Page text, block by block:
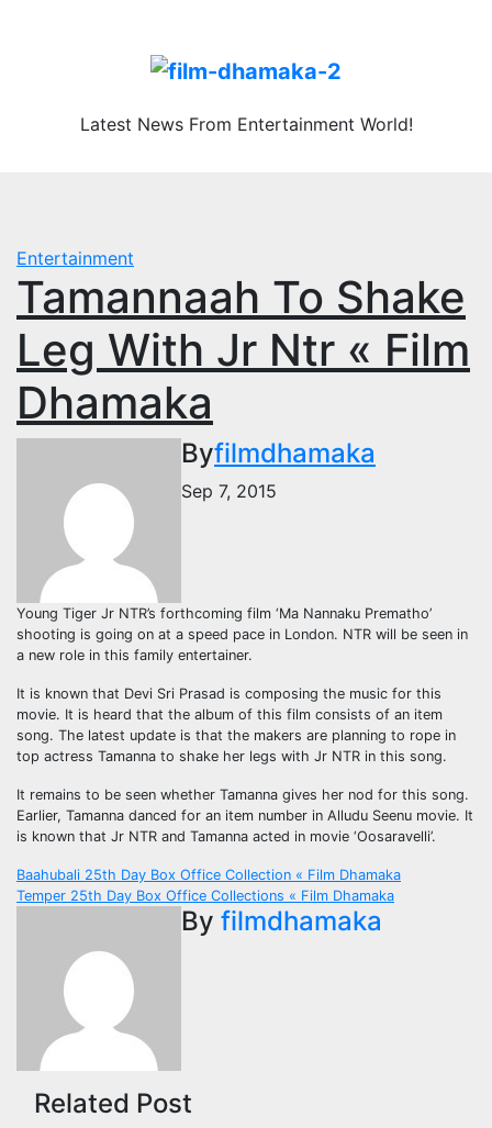
Latest News From Entertainment World!
Entertainment
Tamannaah To Shake
Leg With Jr Ntr « Film
Dhamaka
Byfilmdhamaka
Sep 7, 2015
Young Tiger Jr NTR’s forthcoming film ‘Ma Nannaku Prematho’
shooting is going on at a speed pace in London. NTR will be seen in
a new role in this family entertainer.
It is known that Devi Sri Prasad is composing the music for this
movie. It is heard that the album of this film consists of an item
song. The latest update is that the makers are planning to rope in
top actress Tamanna to shake her legs with Jr NTR in this song.
It remains to be seen whether Tamanna gives her nod for this song.
Earlier, Tamanna danced for an item number in Alludu Seenu movie. It
is known that Jr NTR and Tamanna acted in movie ‘Oosaravelli’.
Post
navigation
Baahubali 25th Day Box Office Collection « Film Dhamaka
Temper 25th Day Box Office Collections « Film Dhamaka
By filmdhamaka
Related Post